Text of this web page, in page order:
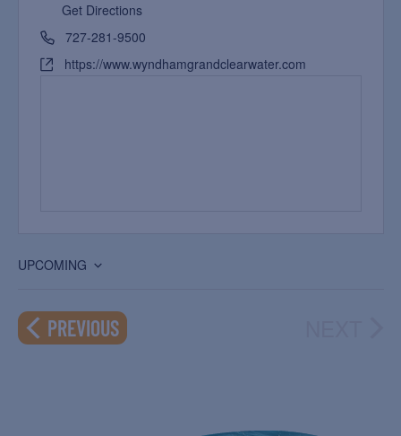
Get Directions
727-281-9500
https://www.wyndhamgrandclearwater.com
UPCOMING
date.
PREVIOUSEVENTS